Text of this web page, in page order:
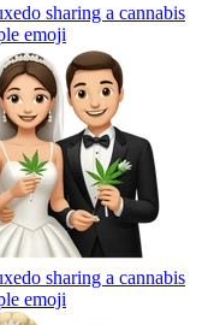
sharing a cannabis
emoji
sharing a cannabis
emoji